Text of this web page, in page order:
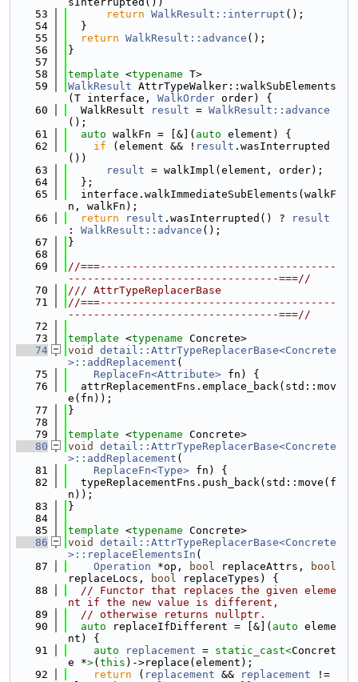
   53
return WalkResult::interrupt ();
   54
  }
   55
return WalkResult::advance ();
   56
}
   57
   58
template <typename T>
   59
WalkResult AttrTypeWalker::walkSubElements
(T interface, WalkOrder order) {
   60
  WalkResult
result = WalkResult::advance
();
   61
auto walkFn = [&]( auto element) {
   62
if (element && ! result .wasInterrupted
())
   63
result = walkImpl(element, order);
   64
  };
   65
  interface.walkImmediateSubElements(walkF
n, walkFn);
   66
return result .wasInterrupted() ?
result
: WalkResult::advance ();
   67
}
   68
   69
//===-------------------------------------
---------------------------------===//
   70
/// AttrTypeReplacerBase
   71
//===-------------------------------------
---------------------------------===//
   72
   73
template <typename Concrete>
   74
void
detail::AttrTypeReplacerBase<Concrete
>::addReplacement (
   75
ReplaceFn<Attribute> fn) {
   76
  attrReplacementFns.emplace_back(std::mov
e(fn));
   77
}
   78
   79
template <typename Concrete>
   80
void
detail::AttrTypeReplacerBase<Concrete
>::addReplacement (
   81
ReplaceFn<Type> fn) {
   82
  typeReplacementFns.push_back(std::move(f
n));
   83
}
   84
   85
template <typename Concrete>
   86
void
detail::AttrTypeReplacerBase<Concrete
>::replaceElementsIn (
   87
Operation *op, bool replaceAttrs,
bool
replaceLocs,
bool replaceTypes) {
   88
// Functor that replaces the given eleme
nt if the new value is different,
   89
// otherwise returns nullptr.
   90
auto replaceIfDifferent = [&]( auto eleme
nt) {
   91
auto replacement = static_cast<Concret
e *>( this )->replace(element);
   92
return ( replacement && replacement !=